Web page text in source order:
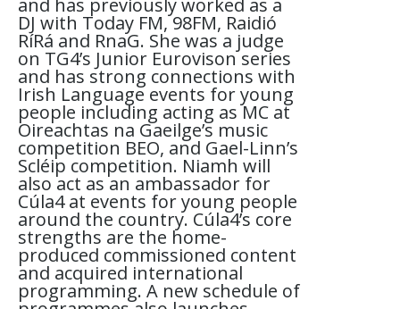
and has previously worked as a
DJ with Today FM, 98FM, Raidió
RíRá and RnaG. She was a judge
on TG4’s Junior Eurovison series
and has strong connections with
Irish Language events for young
people including acting as MC at
Oireachtas na Gaeilge’s music
competition BEO, and Gael-Linn’s
Scléip competition. Niamh will
also act as an ambassador for
Cúla4 at events for young people
around the country. Cúla4’s core
strengths are the home-
produced commissioned content
and acquired international
programming. A new schedule of